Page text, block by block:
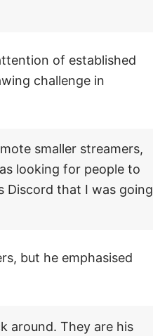
of established
challenge in
smaller streamers,
looking for people to
Discord that I was going
but he emphasised
around. They are his